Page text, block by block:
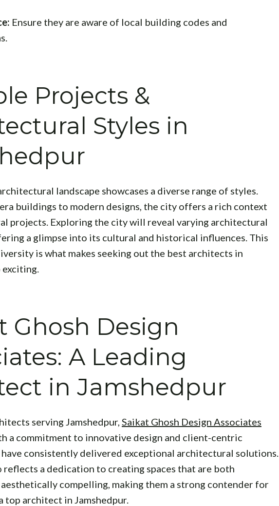
Ensure they are aware of local building codes and
Projects &
Styles in
landscape showcases a diverse range of styles.
buildings to modern designs, the city offers a rich context
projects. Exploring the city will reveal varying architectural
a glimpse into its cultural and historical influences. This
is what makes seeking out the best architects in
exciting.
Ghosh Design
A Leading
in Jamshedpur
serving Jamshedpur, Saikat Ghosh Design Associates
a commitment to innovative design and client-centric
have consistently delivered exceptional architectural solutions.
a dedication to creating spaces that are both
compelling, making them a strong contender for
top architect in Jamshedpur.